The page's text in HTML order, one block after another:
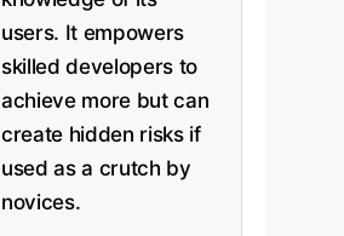
users. It empowers
skilled developers to
achieve more but can
create hidden risks if
used as a crutch by
novices.